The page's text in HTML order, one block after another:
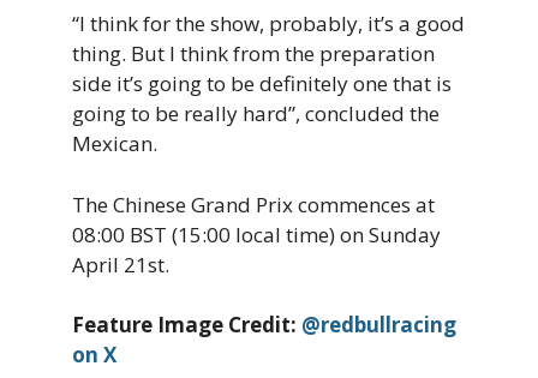
“I think for the show, probably, it’s a good
thing. But I think from the preparation
side it’s going to be definitely one that is
going to be really hard”, concluded the
Mexican.
The Chinese Grand Prix commences at
08:00 BST (15:00 local time) on Sunday
April 21st.
Feature Image Credit: @redbullracing
on X